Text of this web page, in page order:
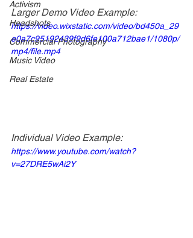
Activism
Headshots
Commercial Photography
Music Video
Real Estate
Larger Demo Video Example:
https://video.wixstatic.com/video/bd450a_29
e0a7c95192439f9d6fe100a712bae1/1080p/
mp4/file.mp4
Individual Video Example:
https://www.youtube.com/watch?
v=27DRE5wAi2Y